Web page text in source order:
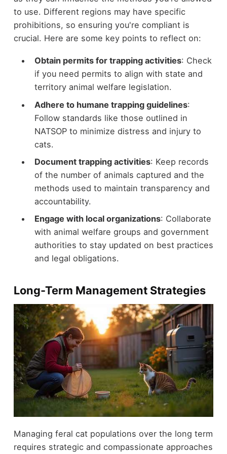
to use. Different regions may have specific
prohibitions, so ensuring you're compliant is
crucial. Here are some key points to reflect on:
Obtain permits for trapping activities: Check
if you need permits to align with state and
territory animal welfare legislation.
Adhere to humane trapping guidelines:
Follow standards like those outlined in
NATSOP to minimize distress and injury to
cats.
Document trapping activities: Keep records
of the number of animals captured and the
methods used to maintain transparency and
accountability.
Engage with local organizations: Collaborate
with animal welfare groups and government
authorities to stay updated on best practices
and legal obligations.
Long-Term Management Strategies
Managing feral cat populations over the long term
requires strategic and compassionate approaches